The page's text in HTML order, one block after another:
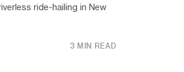
ride-hailing in New
3 MIN READ